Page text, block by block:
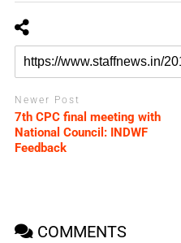
Newer Post
7th CPC final meeting with
National Council: INDWF
Feedback
COMMENTS